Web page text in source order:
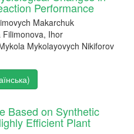
Performance
Makarchuk
Filimonova, Ihor
Mykolayovych Nikiforov
Based on Synthetic
Efficient Plant